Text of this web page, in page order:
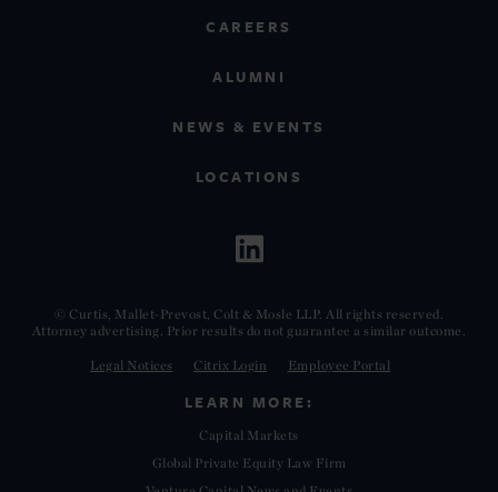
CAREERS
ALUMNI
NEWS & EVENTS
LOCATIONS
© Curtis, Mallet-Prevost, Colt & Mosle LLP. All rights reserved.
Attorney advertising. Prior results do not guarantee a similar outcome.
Legal Notices Citrix Login Employee Portal
LEARN MORE:
Capital Markets
Global Private Equity Law Firm